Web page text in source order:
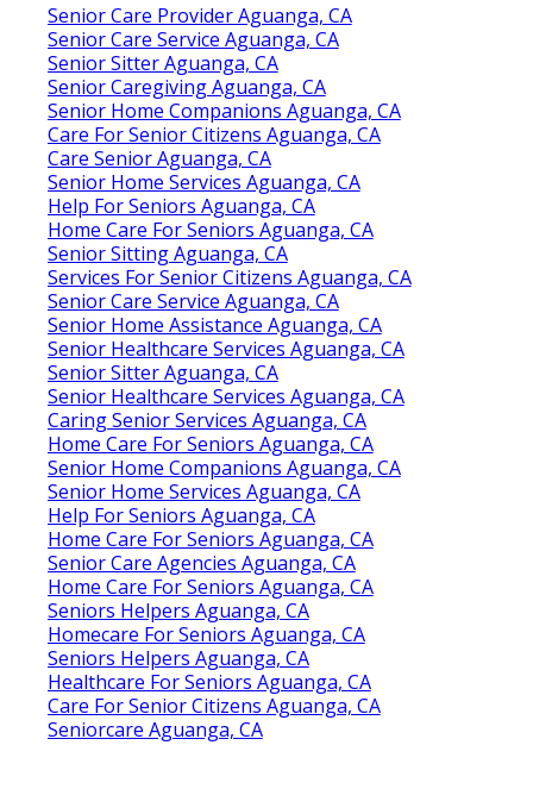
Senior Care Provider Aguanga, CA
Senior Care Service Aguanga, CA
Senior Sitter Aguanga, CA
Senior Caregiving Aguanga, CA
Senior Home Companions Aguanga, CA
Care For Senior Citizens Aguanga, CA
Care Senior Aguanga, CA
Senior Home Services Aguanga, CA
Help For Seniors Aguanga, CA
Home Care For Seniors Aguanga, CA
Senior Sitting Aguanga, CA
Services For Senior Citizens Aguanga, CA
Senior Care Service Aguanga, CA
Senior Home Assistance Aguanga, CA
Senior Healthcare Services Aguanga, CA
Senior Sitter Aguanga, CA
Senior Healthcare Services Aguanga, CA
Caring Senior Services Aguanga, CA
Home Care For Seniors Aguanga, CA
Senior Home Companions Aguanga, CA
Senior Home Services Aguanga, CA
Help For Seniors Aguanga, CA
Home Care For Seniors Aguanga, CA
Senior Care Agencies Aguanga, CA
Home Care For Seniors Aguanga, CA
Seniors Helpers Aguanga, CA
Homecare For Seniors Aguanga, CA
Seniors Helpers Aguanga, CA
Healthcare For Seniors Aguanga, CA
Care For Senior Citizens Aguanga, CA
Seniorcare Aguanga, CA